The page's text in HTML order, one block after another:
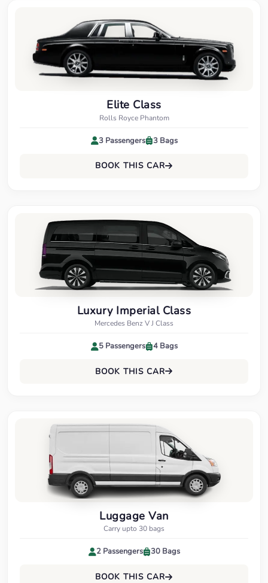
Elite Class
Rolls Royce Phantom
3 Passengers 3 Bags
BOOK THIS CAR
Luxury Imperial Class
Mercedes Benz V J Class
5 Passengers 4 Bags
BOOK THIS CAR
Luggage Van
Carry upto 30 bags
2 Passengers 30 Bags
BOOK THIS CAR